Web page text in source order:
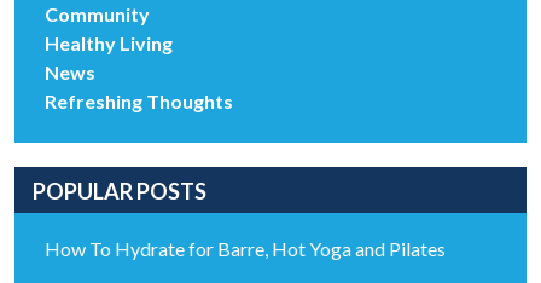
Community
Healthy Living
News
Refreshing Thoughts
POPULAR POSTS
How To Hydrate for Barre, Hot Yoga and Pilates